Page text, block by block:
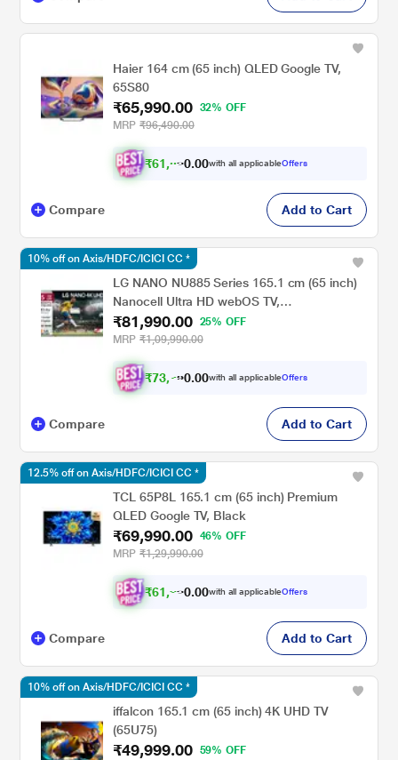
Haier 164 cm (65 inch) QLED Google TV,
65S80
₹65,990.00
32% OFF
MRP ₹96,490.00
₹61,041.0 with all applicableOffers
Compare Add to Cart
LG NANO NU885 Series 165.1 cm (65 inch)
Nanocell Ultra HD webOS TV,
65NU885BPLA, Black
₹81,990.00
25% OFF
MRP ₹1,09,990.00
₹73,791.0 with all applicableOffers
10% off on Axis/HDFC/ICICI CC *
Compare Add to Cart
TCL 65P8L 165.1 cm (65 inch) Premium
QLED Google TV, Black
₹69,990.00
46% OFF
MRP ₹1,29,990.00
₹61,241.0 with all applicableOffers
12.5% off on Axis/HDFC/ICICI CC *
Compare Add to Cart
iffalcon 165.1 cm (65 inch) 4K UHD TV
(65U75)
₹49,999.00
59% OFF
10% off on Axis/HDFC/ICICI CC *